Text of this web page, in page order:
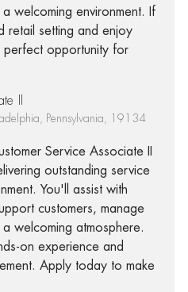
welcoming environment. If
retail setting and enjoy
perfect opportunity for
II
Pennsylvania, 19134
Service Associate II
outstanding service
You'll assist with
customers, manage
welcoming atmosphere.
on experience and
Apply today to make